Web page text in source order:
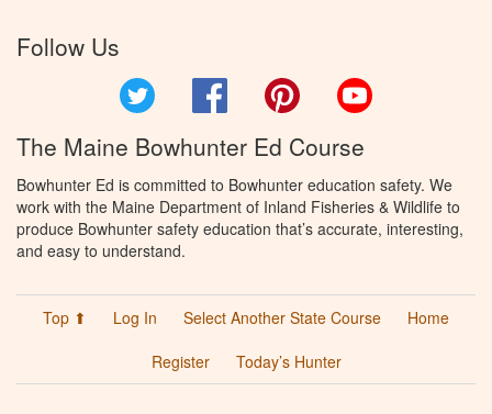
Follow Us
Facebook Pinterest
The Maine Bowhunter Ed Course
Bowhunter Ed is committed to Bowhunter education safety. We
work with the Maine Department of Inland Fisheries & Wildlife to
produce Bowhunter safety education that’s accurate, interesting,
and easy to understand.
Top ⬆ Log In Select Another State Course
Home
Register
Today’s Hunter